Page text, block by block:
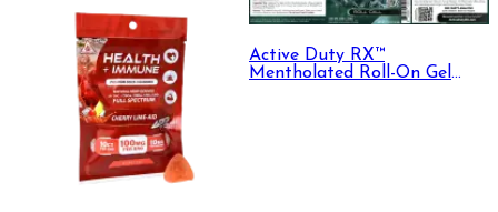
Active Duty RX™
Mentholated Roll-On Gel